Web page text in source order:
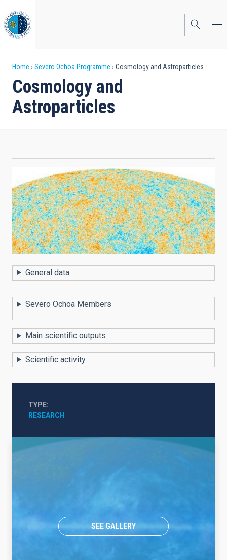
to
main
content
Breadcrumb
Home Severo Ochoa Programme Cosmology and Astroparticles
Cosmology and
Astroparticles
General data
Severo Ochoa Members
Main scientific outputs
Scientific activity
TYPE
RESEARCH
SEE GALLERY